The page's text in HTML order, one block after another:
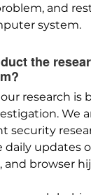
and
system.
the
research is
We
security
daily updates
and browser